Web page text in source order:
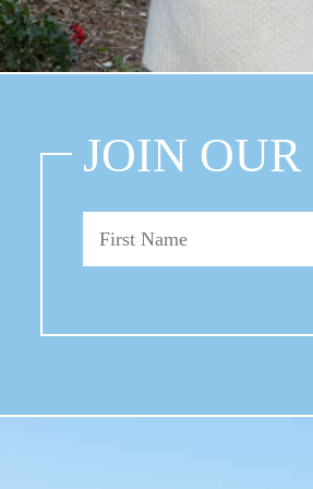
JOIN